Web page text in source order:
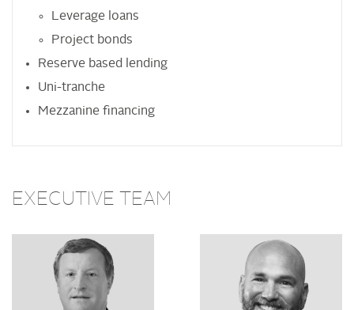
Leverage loans
Project bonds
Reserve based lending
Uni-tranche
Mezzanine financing
EXECUTIVE TEAM